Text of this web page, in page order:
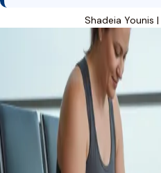
Shadeia Younis |